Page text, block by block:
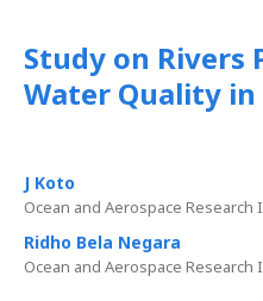
Study on Rivers
Water Quality in
J Koto
Ocean and Aerospace
Ridho Bela Negara
Ocean and Aerospace